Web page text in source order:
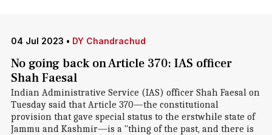
04 Jul 2023 • DY Chandrachud
No going back on Article 370: IAS officer
Shah Faesal
Indian Administrative Service (IAS) officer Shah Faesal on
Tuesday said that Article 370—the constitutional
provision that gave special status to the erstwhile state of
Jammu and Kashmir—is a "thing of the past, and there is